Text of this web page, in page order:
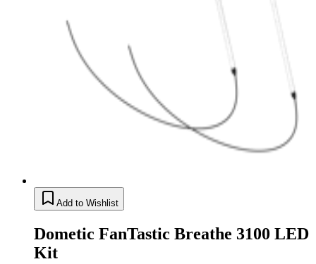
Add to Wishlist
Dometic FanTastic Breathe 3100 LED
Kit